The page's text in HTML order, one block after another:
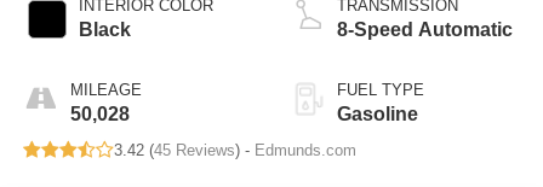
INTERIOR COLOR
Black
MILEAGE
50,028
TRANSMISSION
8-Speed Automatic
FUEL TYPE
Gasoline
3.42 (45 Reviews) - Edmunds.com